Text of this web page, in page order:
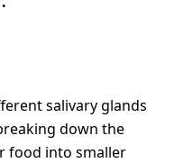
salivary glands
down the
food into smaller